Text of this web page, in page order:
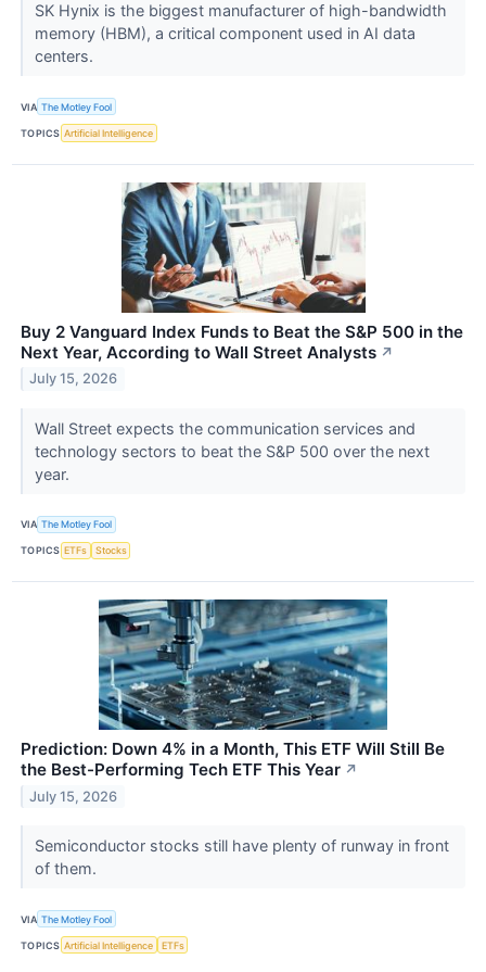
SK Hynix is the biggest manufacturer of high-bandwidth
memory (HBM), a critical component used in AI data
centers.
VIA The Motley Fool
TOPICS Artificial Intelligence
Buy 2 Vanguard Index Funds to Beat the S&P 500 in the
Next Year, According to Wall Street Analysts ↗
July 15, 2026
Wall Street expects the communication services and
technology sectors to beat the S&P 500 over the next
year.
VIA The Motley Fool
TOPICS ETFs Stocks
Prediction: Down 4% in a Month, This ETF Will Still Be
the Best-Performing Tech ETF This Year ↗
July 15, 2026
Semiconductor stocks still have plenty of runway in front
of them.
VIA The Motley Fool
TOPICS Artificial Intelligence ETFs